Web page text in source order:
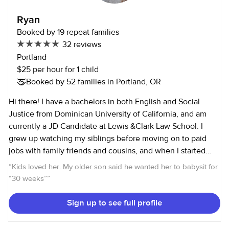
Ryan
Booked by 19 repeat families
32 reviews
Portland
$25 per hour for 1 child
Booked by 52 families in Portland, OR
Hi there! I have a bachelors in both English and Social
Justice from Dominican University of California, and am
currently a JD Candidate at Lewis &Clark Law School. I
grew up watching my siblings before moving on to paid
jobs with family friends and cousins, and when I started
college I started nannying more seriously. When I lived in
LA, I worked with several different families for small weekly
taking their four kids to numerous activities and after
school events. Since moving to Portland two years ago, I
“Kids loved her. My older son said he wanted her to babysit for
“30 weeks””
Sign up to see full profile